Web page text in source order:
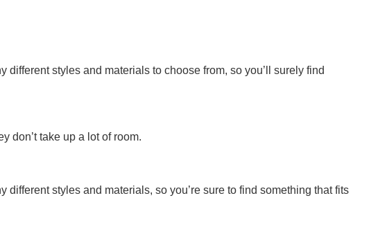
styles and materials to choose from, so you’ll surely find
don’t take up a lot of room.
styles and materials, so you’re sure to find something that fits